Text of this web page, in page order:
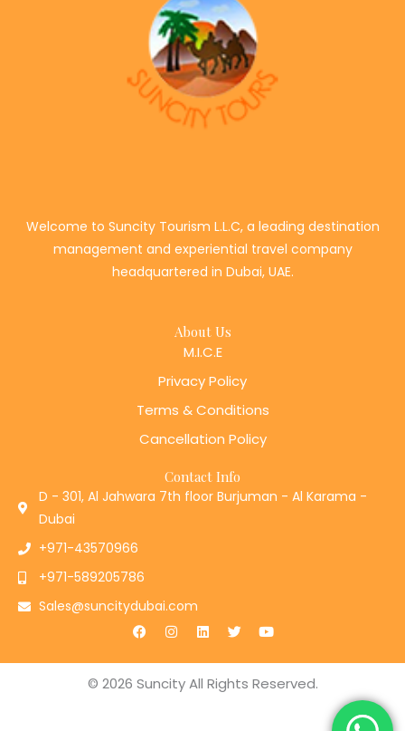
Welcome to Suncity Tourism L.L.C, a leading destination
management and experiential travel company
headquartered in Dubai, UAE.
About Us
M.I.C.E
Privacy Policy
Terms & Conditions
Cancellation Policy
Contact Info
D - 301, Al Jahwara 7th floor Burjuman - Al Karama -
Dubai
+971-43570966
+971-589205786
Sales@suncitydubai.com
F
a
e
b
o
I
n
t
a
g
L
i
k
e
d
T
w
t
t
e
Y
o
t
u
b
© 2026 Suncity All Rights Reserved.